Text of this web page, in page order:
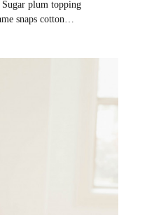
Sugar plum topping
snaps cotton…